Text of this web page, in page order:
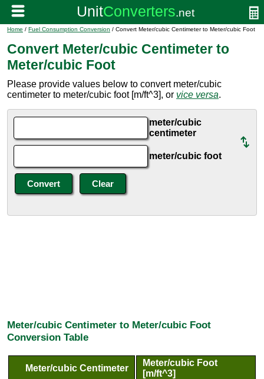
Home / Fuel Consumption Conversion / Convert Meter/cubic Centimeter to Meter/cubic Foot
Convert Meter/cubic Centimeter to
Meter/cubic Foot
Please provide values below to convert meter/cubic
centimeter to meter/cubic foot [m/ft^3], or vice versa.
meter/cubic
centimeter
meter/cubic foot
Meter/cubic Centimeter to Meter/cubic Foot
Conversion Table
Meter/cubic Centimeter
Meter/cubic Foot
[m/ft^3]